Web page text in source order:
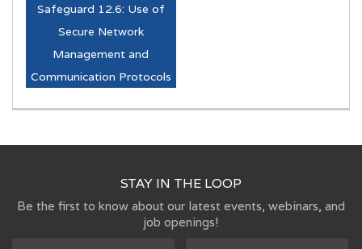
Safeguard 12.6: Use of
Secure Network
Management and
Communication Protocols
STAY IN THE LOOP
Be the first to know about our latest events, webinars, and
job openings!